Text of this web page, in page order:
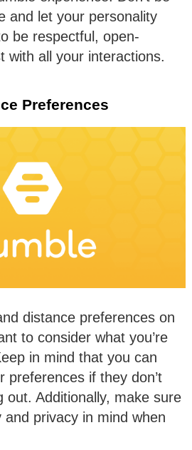
and let your personality
be respectful, open-
with all your interactions.
Preferences
distance preferences on
to consider what you’re
in mind that you can
preferences if they don’t
out. Additionally, make sure
privacy in mind when